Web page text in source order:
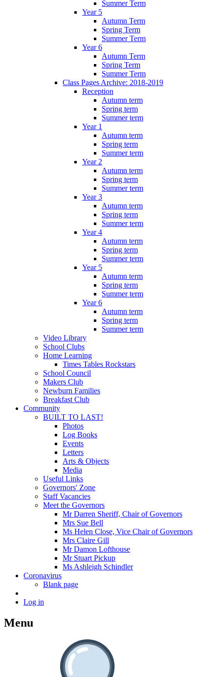
Summer Term
Year 5
Autumn Term
Spring Term
Summer Term
Year 6
Autumn Term
Spring Term
Summer Term
Class Pages Archive: 2018-2019
Reception
Autumn term
Spring term
Summer term
Year 1
Autumn term
Spring term
Summer term
Year 2
Autumn term
Spring term
Summer term
Year 3
Autumn term
Spring term
Summer term
Year 4
Autumn term
Spring term
Summer term
Year 5
Autumn term
Spring term
Summer term
Year 6
Autumn term
Spring term
Summer term
Video Library
School Clubs
Home Learning
Times Tables Rockstars
School Council
Makers Club
Newburn Families
Breakfast Club
Community
BUILT TO LAST!
Photos
Log Books
Events
Letters
Arts & Objects
Media
Useful Links
Governors' Zone
Staff Vacancies
Meet the Governors
Mr Darren Sheriff, Chair of Governors
Mrs Sue Bell
Ms Helen Close, Vice Chair of Governors
Mrs Claire Gill
Mr Damon Lofthouse
Mr Stuart Pickup
Ms Ashleigh Schindler
Coronavirus
Blank page
Log in
Menu